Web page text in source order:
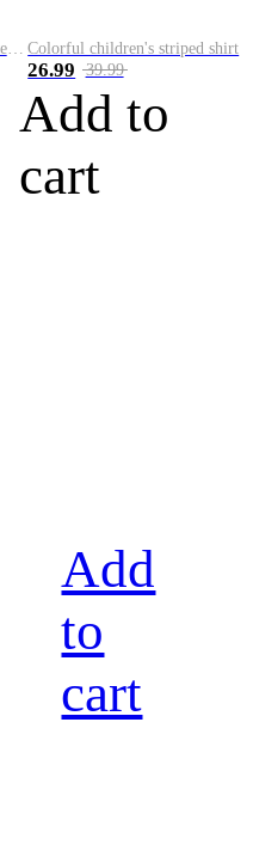
Colorful children's shirt-White&Red Colorful children's striped shirt
26.99 39.99
Add to
cart
Add
to
cart